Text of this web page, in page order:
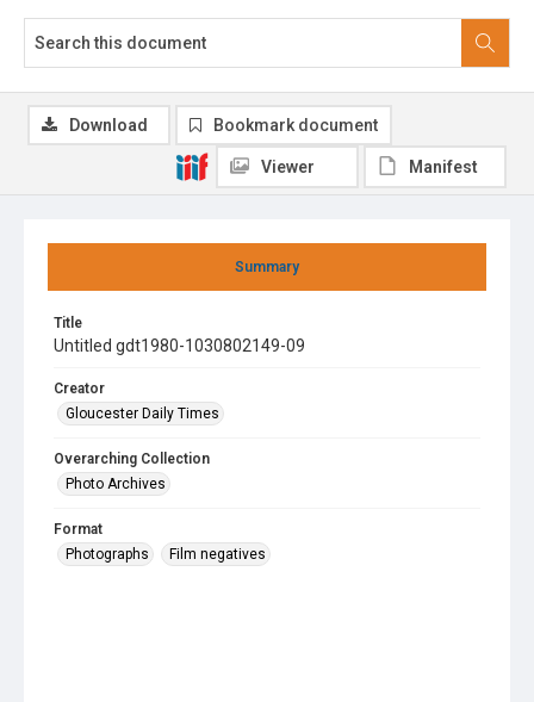
Summary
Title
Untitled gdt1980-1030802149-09
Creator
Gloucester Daily Times
Overarching Collection
Photo Archives
Format
Photographs
Film negatives
Download Bookmark document
Viewer Manifest